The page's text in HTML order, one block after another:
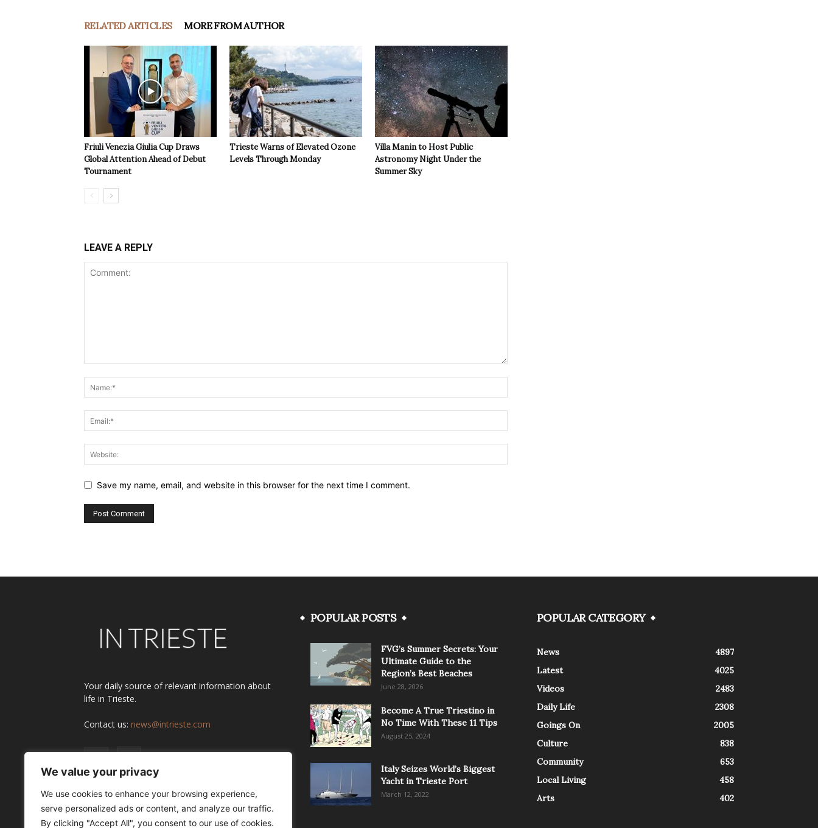
We value your privacy
We use cookies to enhance your browsing experience,
serve personalized ads or content, and analyze our traffic.
By clicking "Accept All", you consent to our use of cookies.
RELATED ARTICLES MORE FROM AUTHOR
Friuli Venezia Giulia Cup Draws
Global Attention Ahead of Debut
Tournament
Trieste Warns of Elevated Ozone
Levels Through Monday
Villa Manin to Host Public
Astronomy Night Under the
Summer Sky
LEAVE A REPLY
Save my name, email, and website in this browser for the next time I comment.
Your daily source of relevant information about
life in Trieste.
Contact us: news@intrieste.com
POPULAR POSTS
FVG’s Summer Secrets: Your
Ultimate Guide to the
Region’s Best Beaches
June 28, 2026
Become A True Triestino in
No Time With These 11 Tips
August 25, 2024
Italy Seizes World’s Biggest
Yacht in Trieste Port
March 12, 2022
POPULAR CATEGORY
News
4897
Latest
4025
Videos
2483
Daily Life
2308
Goings On
2005
Culture
838
Community
653
Local Living
458
Arts
402